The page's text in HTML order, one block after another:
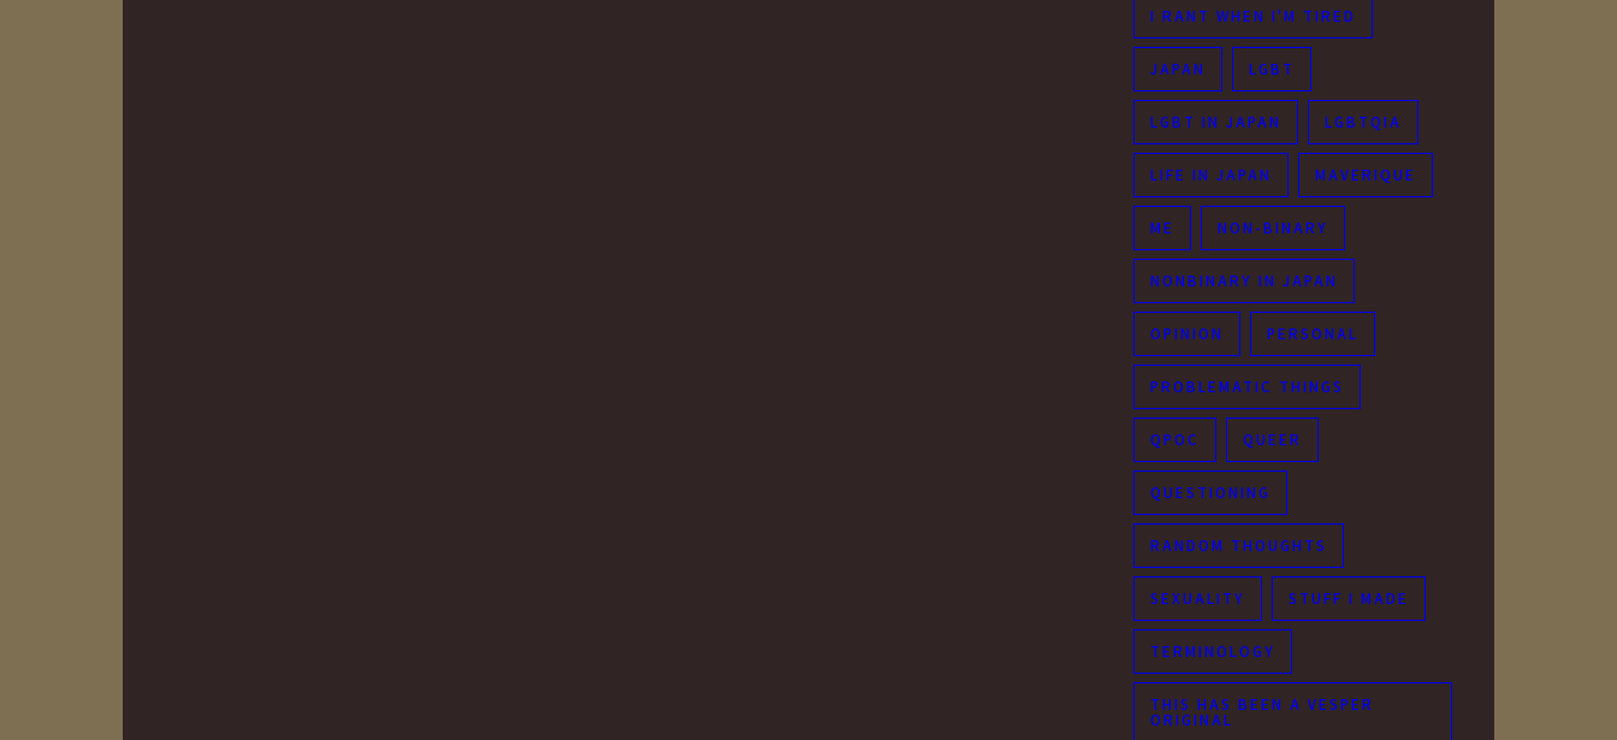
I RANT WHEN I'M TIRED
JAPAN LGBT
LGBT IN JAPAN LGBTQIA
LIFE IN JAPAN MAVERIQUE
ME NON-BINARY
NONBINARY IN JAPAN
OPINION PERSONAL
PROBLEMATIC THINGS
QPOC QUEER
QUESTIONING
RANDOM THOUGHTS
SEXUALITY STUFF I MADE
TERMINOLOGY
THIS HAS BEEN A VESPER
ORIGINAL